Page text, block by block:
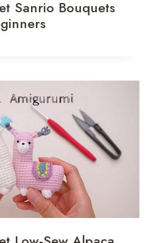
Sanrio Bouquets